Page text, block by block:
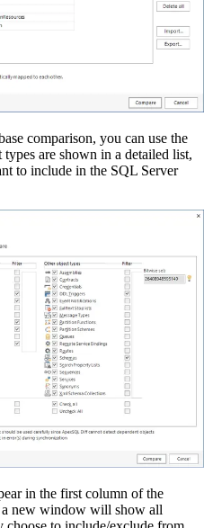
comparison, you can use the
are shown in a detailed list,
to include in the SQL Server
in the first column of the
new window will show all